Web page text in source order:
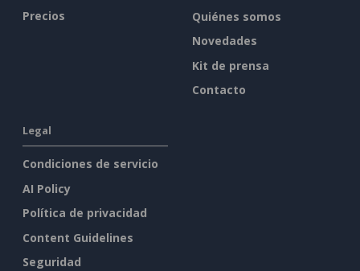
Precios
Quiénes somos
Novedades
Kit de prensa
Contacto
Legal
Condiciones de servicio
AI Policy
Política de privacidad
Content Guidelines
Seguridad